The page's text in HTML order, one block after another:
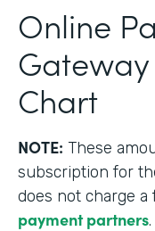
Online
Chart
NOTE: These
subscription for
does not charge
payment partners.